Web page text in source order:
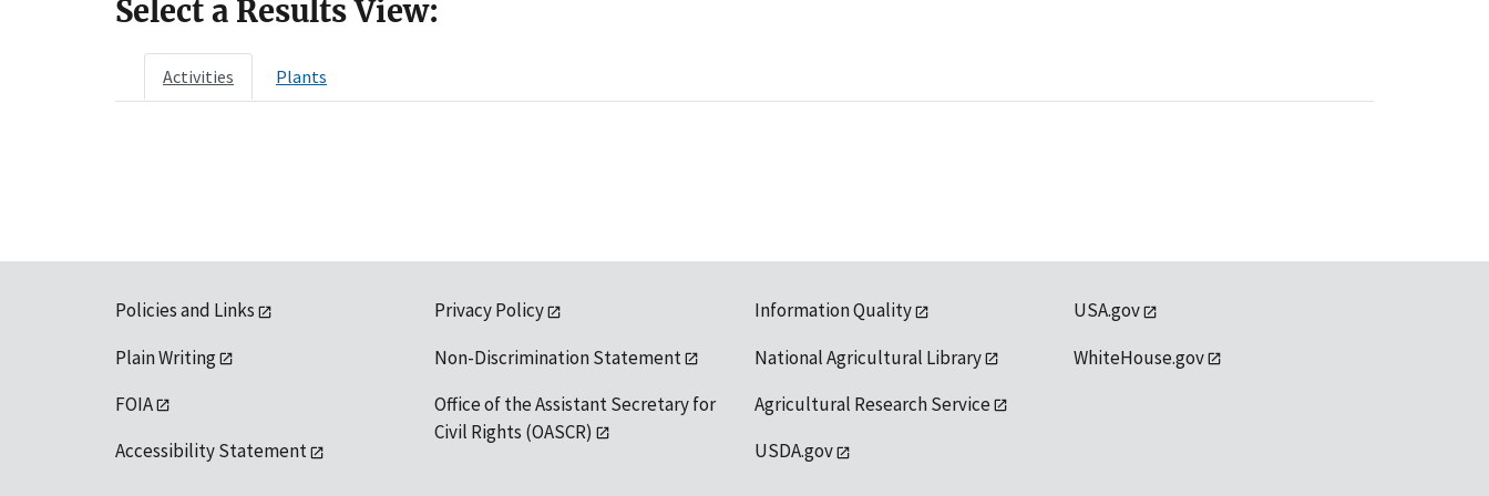
Select a Results View:
Activities Plants
Policies and Links
Plain Writing
FOIA
Accessibility Statement
Privacy Policy
Non-Discrimination Statement
Office of the Assistant Secretary for
Civil Rights (OASCR)
Information Quality
National Agricultural Library
Agricultural Research Service
USDA.gov
USA.gov
WhiteHouse.gov